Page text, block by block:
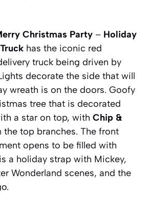
Christmas Party – Holiday
has the iconic red
truck being driven by
decorate the side that will
wreath is on the doors. Goofy
tree that is decorated
a star on top, with Chip &
the top branches. The front
opens to be filled with
a holiday strap with Mickey,
Wonderland scenes, and the